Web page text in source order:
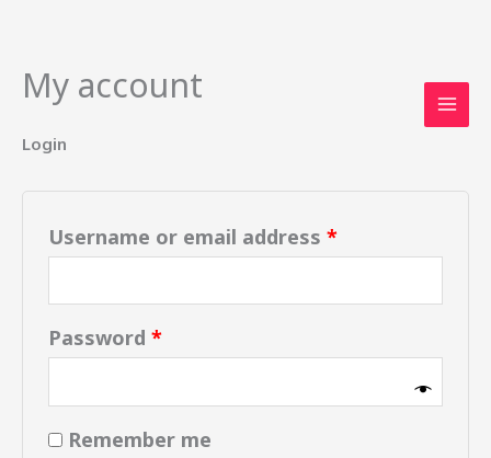
Skip
content
My account
Login
Username or email address *
Password *
Required
Remember me